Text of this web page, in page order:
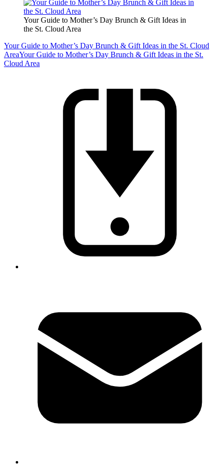
Your Guide to Mother’s Day Brunch & Gift Ideas in
the St. Cloud Area
Your Guide to Mother’s Day Brunch & Gift Ideas in the St. Cloud
AreaYour Guide to Mother’s Day Brunch & Gift Ideas in the St.
Cloud Area